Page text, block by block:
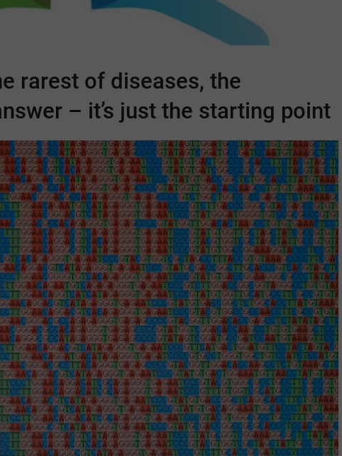
rarest of diseases, the
– it’s just the starting point